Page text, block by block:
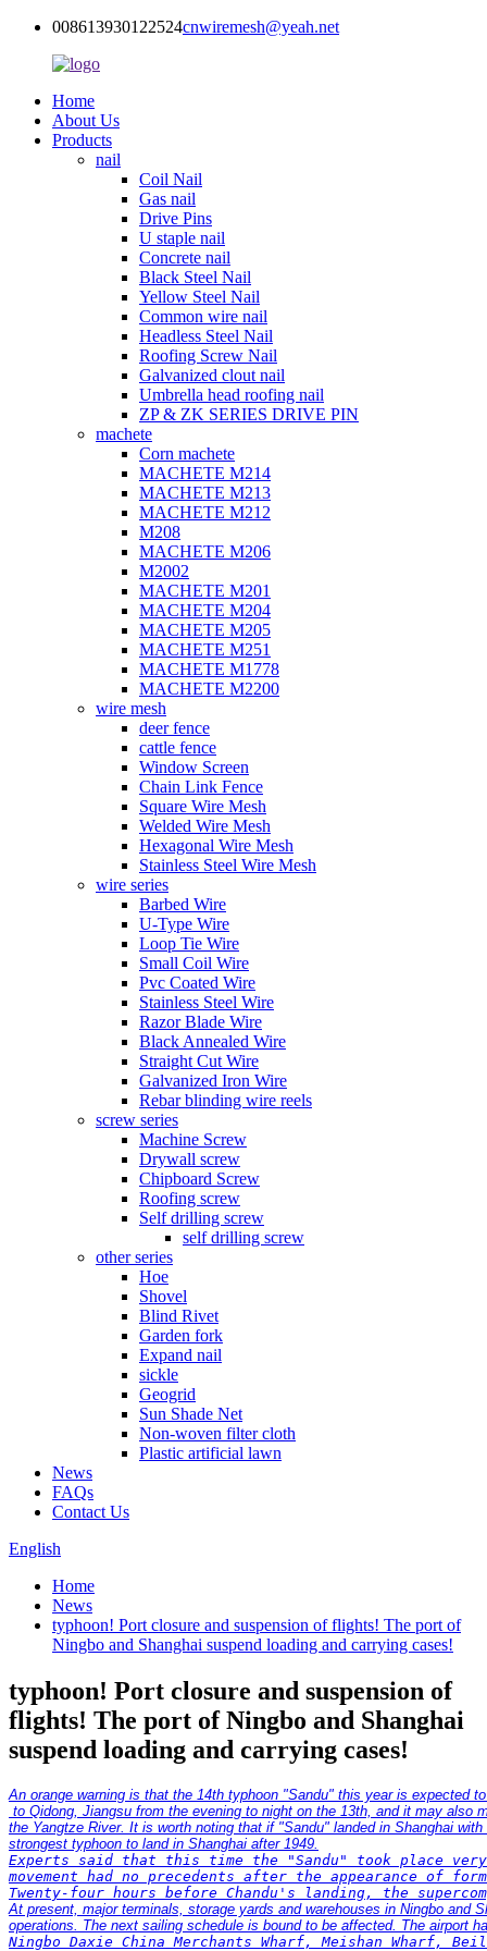
008613930122524cnwiremesh@yeah.net
Home
About Us
Products
nail
Coil Nail
Gas nail
Drive Pins
U staple nail
Concrete nail
Black Steel Nail
Yellow Steel Nail
Common wire nail
Headless Steel Nail
Roofing Screw Nail
Galvanized clout nail
Umbrella head roofing nail
ZP & ZK SERIES DRIVE PIN
machete
Corn machete
MACHETE M214
MACHETE M213
MACHETE M212
M208
MACHETE M206
M2002
MACHETE M201
MACHETE M204
MACHETE M205
MACHETE M251
MACHETE M1778
MACHETE M2200
wire mesh
deer fence
cattle fence
Window Screen
Chain Link Fence
Square Wire Mesh
Welded Wire Mesh
Hexagonal Wire Mesh
Stainless Steel Wire Mesh
wire series
Barbed Wire
U-Type Wire
Loop Tie Wire
Small Coil Wire
Pvc Coated Wire
Stainless Steel Wire
Razor Blade Wire
Black Annealed Wire
Straight Cut Wire
Galvanized Iron Wire
Rebar blinding wire reels
screw series
Machine Screw
Drywall screw
Chipboard Screw
Roofing screw
Self drilling screw
self drilling screw
other series
Hoe
Shovel
Blind Rivet
Garden fork
Expand nail
sickle
Geogrid
Sun Shade Net
Non-woven filter cloth
Plastic artificial lawn
News
FAQs
Contact Us
English
Home
News
typhoon! Port closure and suspension of flights! The port of
Ningbo and Shanghai suspend loading and carrying cases!
typhoon! Port closure and suspension of
flights! The port of Ningbo and Shanghai
suspend loading and carrying cases!
An orange warning is that the 14th typhoon "Sandu" this year is expected
to Qidong, Jiangsu from the evening to night on the 13th, and it may also
the Yangtze River. It is worth noting that if "Sandu" landed in Shanghai
Experts said that this time the "Sandu" took place
movement had no precedents after the appearance of
At present, major terminals, storage yards and warehouses in Ningbo and
Ningbo Daxie China Merchants Wharf, Meishan Wharf,